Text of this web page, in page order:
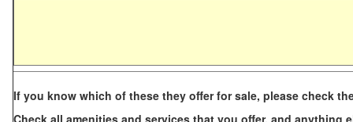
If you know which of these they offer for sale, please check
Check all amenities and services that you offer, and anything